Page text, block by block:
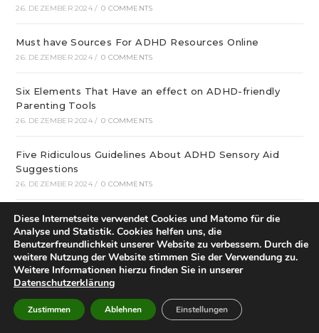
26. DEZEMBER 2024 / 0 COMMENTS
Must have Sources For ADHD Resources Online
26. DEZEMBER 2024 / 0 COMMENTS
Six Elements That Have an effect on ADHD-friendly
Parenting Tools
26. DEZEMBER 2024 / 0 COMMENTS
Five Ridiculous Guidelines About ADHD Sensory Aid
Suggestions
26. DEZEMBER 2024 / 0 COMMENTS
What Google Can Teach You About ADHD Resources
Online
26. DEZEMBER 2024 / 0 COMMENTS
Best ADHD-friendly Time-saving Tips Tips You Will
26. DEZEMBER 2024 0 COMMENTS
Diese Internetseite verwendet Cookies und Matomo für die
Analyse und Statistik. Cookies helfen uns, die
Benutzerfreundlichkeit unserer Website zu verbessern. Durch die
weitere Nutzung der Website stimmen Sie der Verwendung zu.
Weitere Informationen hierzu finden Sie in unserer
Datenschutzerklärung
Zustimmen Ablehnen Einstellungen